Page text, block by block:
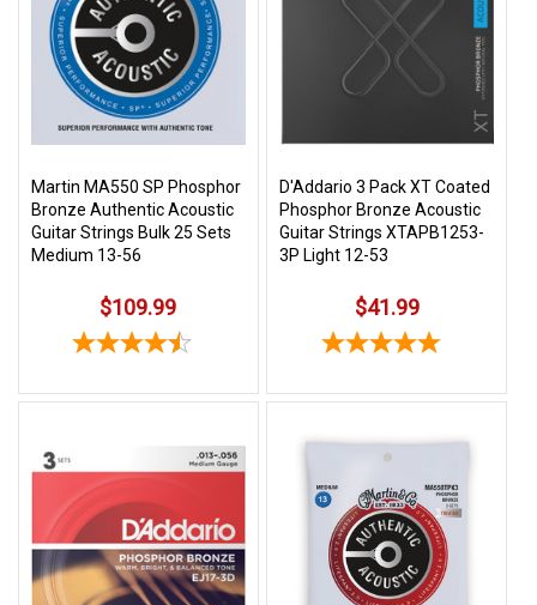
Martin MA550 SP Phosphor
Bronze Authentic Acoustic
Guitar Strings Bulk 25 Sets
Medium 13-56
$109.99
D'Addario 3 Pack XT Coated
Phosphor Bronze Acoustic
Guitar Strings XTAPB1253-
3P Light 12-53
$41.99